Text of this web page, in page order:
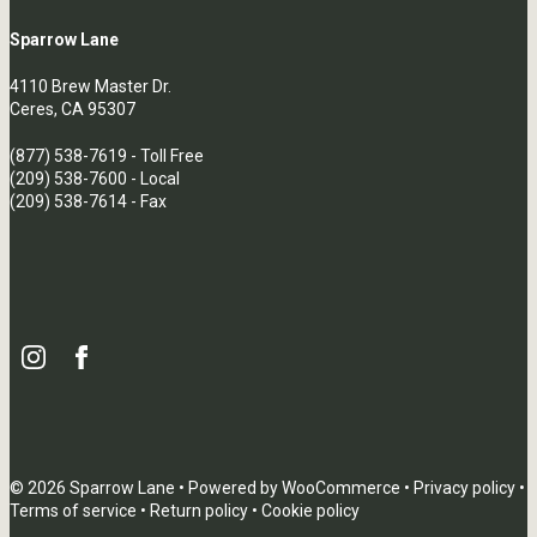
Sparrow Lane
4110 Brew Master Dr.
Ceres, CA 95307
(877) 538-7619 - Toll Free
(209) 538-7600 - Local
(209) 538-7614 - Fax
© 2026 Sparrow Lane • Powered byWooCommerce • Privacy policy •
Terms of service • Return policy • Cookie policy